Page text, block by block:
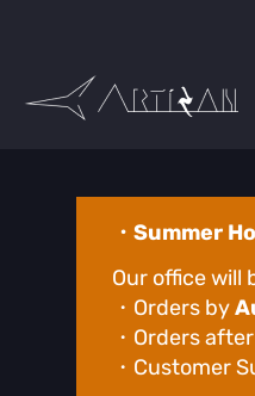
Content
・Summer
Our office will
・Orders by
・Orders
・Customer